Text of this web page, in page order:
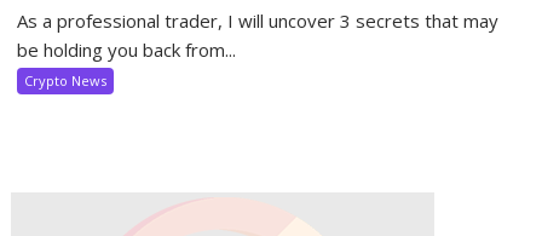
As a professional trader, I will uncover 3 secrets that may
be holding you back from...
Crypto News